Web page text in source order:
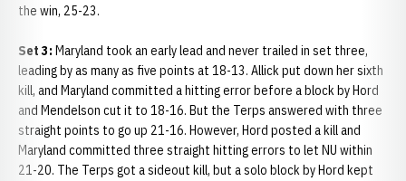
the win, 25-23.
Set 3: Maryland took an early lead and never trailed in set three,
leading by as many as five points at 18-13. Allick put down her sixth
kill, and Maryland committed a hitting error before a block by Hord
and Mendelson cut it to 18-16. But the Terps answered with three
straight points to go up 21-16. However, Hord posted a kill and
Maryland committed three straight hitting errors to let NU within
21-20. The Terps got a sideout kill, but a solo block by Hord kept